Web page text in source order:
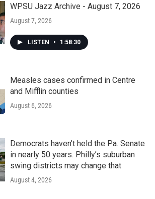
WPSU Jazz Archive - August 7, 2026
August 7, 2026
LISTEN • 1:58:30
Measles cases confirmed in Centre
and Mifflin counties
August 6, 2026
Democrats haven’t held the Pa. Senate
in nearly 50 years. Philly’s suburban
swing districts may change that
August 4, 2026